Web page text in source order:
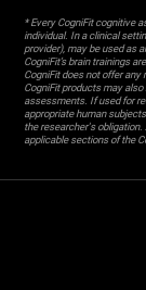
* Every CogniFit cognitive
individual. In a clinical
provider), may be used as
CogniFit’s brain trainings
CogniFit does not offer
CogniFit products may
assessments. If used for
appropriate human
the researcher's
applicable sections of the